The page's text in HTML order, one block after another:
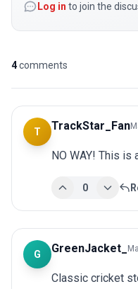
Log in to join the
4comments
T TrackStar_Fan
NO WAY! This
0
G GreenJacket_
Classic cricket